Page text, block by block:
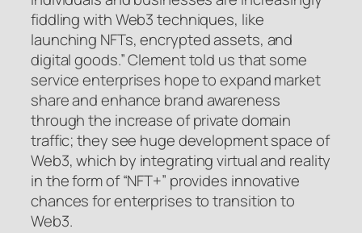
fiddling with Web3 techniques, like
launching NFTs, encrypted assets, and
digital goods.” Clement told us that some
service enterprises hope to expand market
share and enhance brand awareness
through the increase of private domain
traffic; they see huge development space of
Web3, which by integrating virtual and reality
in the form of “NFT+” provides innovative
chances for enterprises to transition to
Web3.